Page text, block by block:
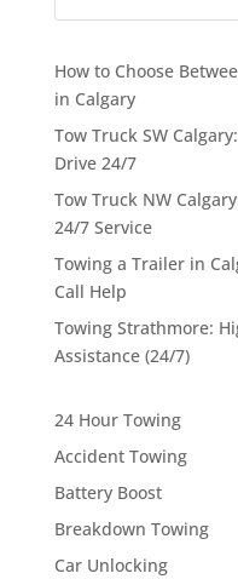
How to Choose
in Calgary
Tow Truck SW
Drive 24/7
Tow Truck NW
24/7 Service
Towing a Trailer in
Call Help
Towing Strathmore:
Assistance (24/7)
24 Hour Towing
Accident Towing
Battery Boost
Breakdown Towing
Car Unlocking